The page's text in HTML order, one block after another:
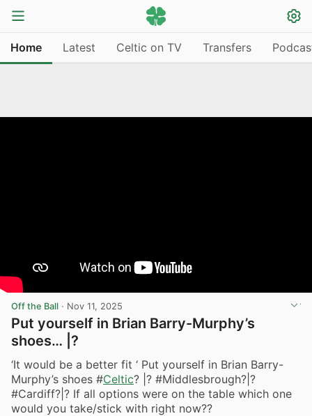
Home Latest Celtic on TV Transfers
Off the Ball · Nov 11, 2025
Put yourself in Brian Barry-Murphy’s
shoes… |?
‘It would be a better fit ‘ Put yourself in Brian Barry-
Murphy’s shoes #Celtic? |? #Middlesbrough?|?
#Cardiff?|? If all options were on the table which one
would you take/stick with right now??